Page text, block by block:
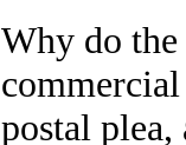
Why do
postal